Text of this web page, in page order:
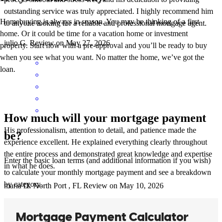
outstanding service was truly appreciated. I highly recommend him
to anyone looking for a reliable and professional mortgage agent.
julio G. Review onMay 27, 2026
His professionalism, attention to detail, and patience made the
experience excellent. He explained everything clearly throughout
the entire process and demonstrated great knowledge and expertise
in what he does.
maria D. North Port , FL Review on May 10, 2026
Homebuying is always in season. You may be thinking of a first
home. Or it could be time for a vacation home or investment
property. Start now with a pre-approval and you’ll be ready to buy
when you see what you want. No matter the home, we’ve got the
loan.
How much will your mortgage payment
be?
Enter the basic loan terms (and additional information if you wish)
to calculate your monthly mortgage payment and see a breakdown
by category.